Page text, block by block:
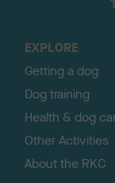
EXPLORE
Getting a dog
Dog training
Health & dog
Other Activities
About the RKC